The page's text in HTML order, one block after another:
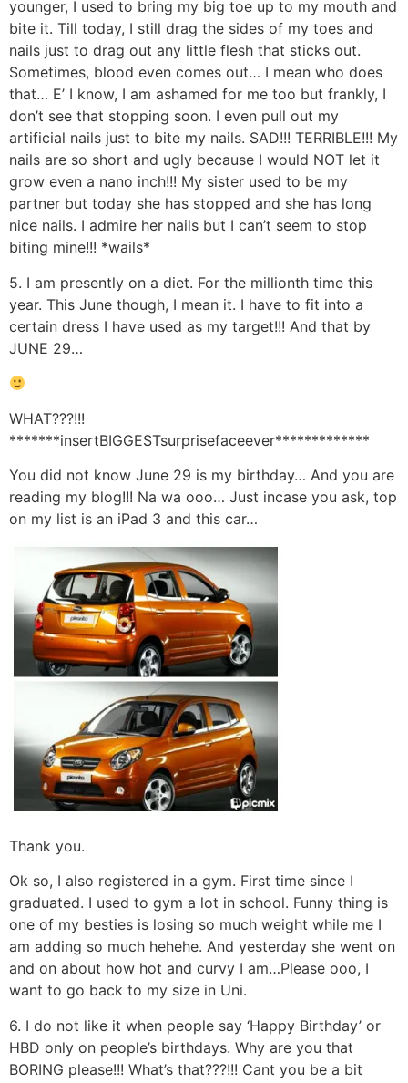
younger, I used to bring my big toe up to my mouth and
bite it. Till today, I still drag the sides of my toes and
nails just to drag out any little flesh that sticks out.
Sometimes, blood even comes out… I mean who does
that… E’ I know, I am ashamed for me too but frankly, I
don’t see that stopping soon. I even pull out my
artificial nails just to bite my nails. SAD!!! TERRIBLE!!! My
nails are so short and ugly because I would NOT let it
grow even a nano inch!!! My sister used to be my
partner but today she has stopped and she has long
nice nails. I admire her nails but I can’t seem to stop
biting mine!!! *wails*
5. I am presently on a diet. For the millionth time this
year. This June though, I mean it. I have to fit into a
certain dress I have used as my target!!! And that by
JUNE 29…
WHAT???!!!
*******insertBIGGESTsurprisefaceever*************
You did not know June 29 is my birthday… And you are
reading my blog!!! Na wa ooo… Just incase you ask, top
on my list is an iPad 3 and this car…
Thank you.
Ok so, I also registered in a gym. First time since I
graduated. I used to gym a lot in school. Funny thing is
one of my besties is losing so much weight while me I
am adding so much hehehe. And yesterday she went on
and on about how hot and curvy I am…Please ooo, I
want to go back to my size in Uni.
6. I do not like it when people say ‘Happy Birthday’ or
HBD only on people’s birthdays. Why are you that
BORING please!!! What’s that???!!! Cant you be a bit